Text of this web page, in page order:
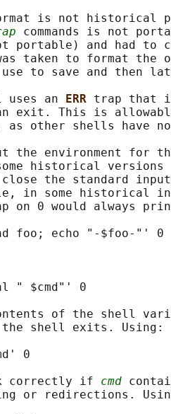
is not historical
commands is not
portable) and had to
taken to format the
to save and then
uses an
ERR trap that
exit. This is
as other shells have
the environment for
historical
the standard
in some historical
on 0 would always
foo; echo "-$foo-"' 0
" $cmd"' 0
of the shell
shell exits. Using:
0
correctly if
cmd
or redirections.